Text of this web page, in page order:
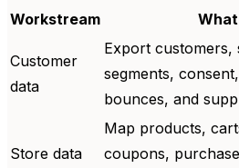
Workstream
Customer
data
Export customers,
segments,
bounces, and
Store data
Map products,
coupons,